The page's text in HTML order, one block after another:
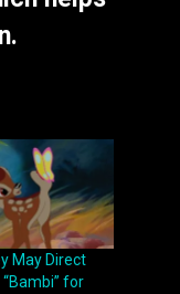
May Direct
“Bambi” for